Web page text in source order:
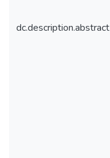
dc.description.abstract